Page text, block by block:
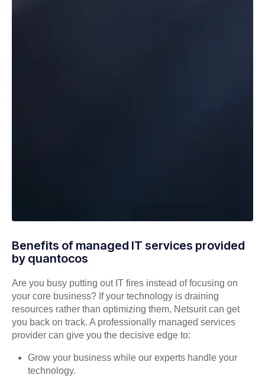
Benefits of managed IT services provided
by quantocos
Are you busy putting out IT fires instead of focusing on
your core business? If your technology is draining
resources rather than optimizing them, Netsurit can get
you back on track. A professionally managed services
provider can give you the decisive edge to:
Grow your business while our experts handle your
technology.